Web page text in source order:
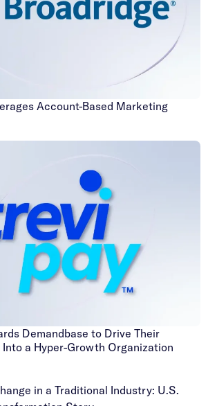
Account-Based Marketing
Demandbase to Drive Their
a Hyper-Growth Organization